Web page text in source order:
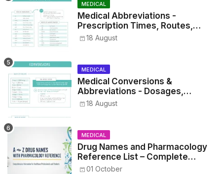
MEDICAL
Medical Abbreviations -
Prescription Times, Routes,
Metrics, and Drug Preparations
18 August
MEDICAL
Medical Conversions &
Abbreviations - Dosages,
Metrics, and Prescriptions
18 August
MEDICAL
Drug Names and Pharmacology
Reference List – Complete
Guide for Medical and Nursing
01 October